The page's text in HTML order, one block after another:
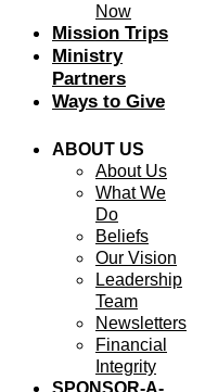
Now
Mission Trips
Ministry
Partners
Ways to Give
ABOUT US
About Us
What We
Do
Beliefs
Our Vision
Leadership
Team
Newsletters
Financial
Integrity
SPONSOR-A-